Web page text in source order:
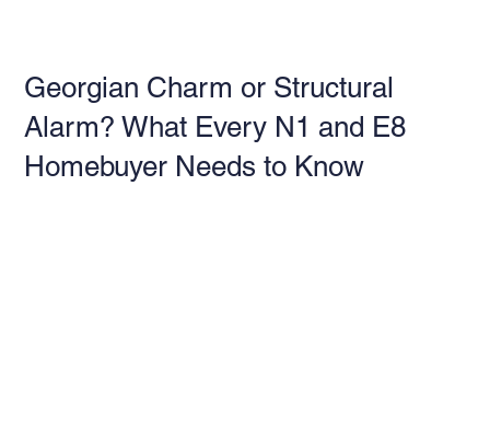
Georgian Charm or Structural
Alarm? What Every N1 and E8
Homebuyer Needs to Know